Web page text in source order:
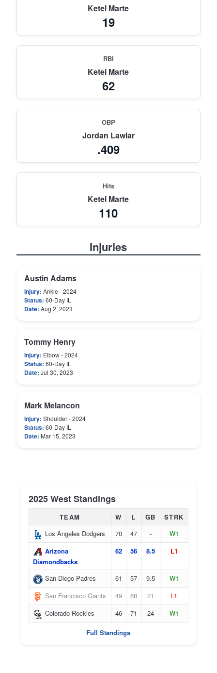
Ketel Marte
19
RBI
Ketel Marte
62
OBP
Jordan Lawlar
.409
Hits
Ketel Marte
110
Injuries
Austin Adams
Injury: Ankle - 2024
Status: 60-Day IL
Date: Aug 2, 2023
Tommy Henry
Injury: Elbow - 2024
Status: 60-Day IL
Date: Jul 30, 2023
Mark Melancon
Injury: Shoulder - 2024
Status: 60-Day IL
Date: Mar 15, 2023
2025 West Standings
TEAM W L GB
STRK
Los Angeles Dodgers
70 47 -
W1
Arizona
Diamondbacks
62 56 8.5 L1
San Diego Padres 61 57 9.5
W1
San Francisco Giants
49 68 21
L1
Colorado Rockies
46 71 24 W1
Full Standings